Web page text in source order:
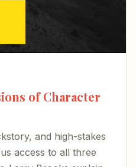
of Character
and high-stakes
access to all three